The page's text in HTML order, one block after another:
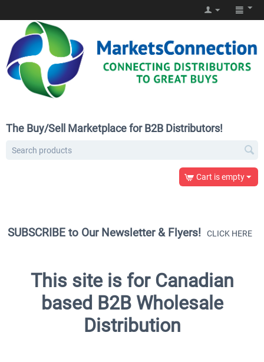
The Buy/Sell Marketplace for B2B Distributors!
Cart is empty
SUBSCRIBE to Our Newsletter & Flyers! CLICK HERE
This site is for Canadian
based B2B Wholesale
Distribution